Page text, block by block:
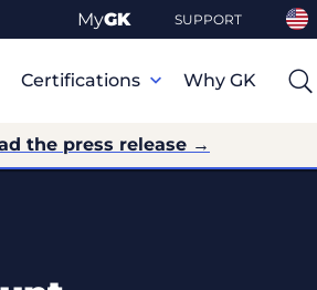
MyGK SUPPORT
Certifications Why GK
the press release →